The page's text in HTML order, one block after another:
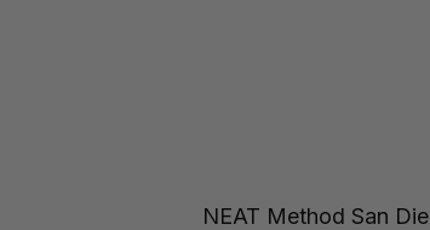
NEAT Method San